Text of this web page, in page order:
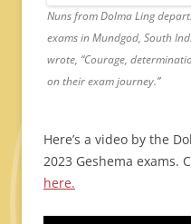
Nuns from Dolma Ling
exams in Mundgod, South
wrote, “Courage,
on their exam journey.”
Here’s a video by the
2023 Geshema exams.
here.